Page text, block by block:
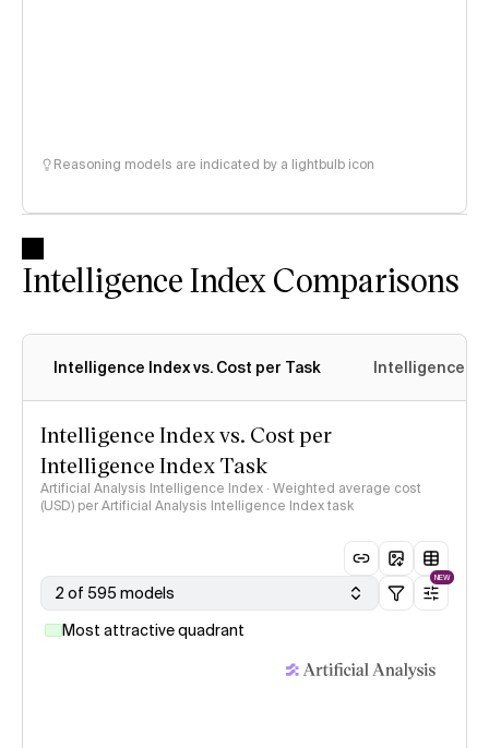
Reasoning models are indicated by a lightbulb icon
Intelligence Index Comparisons
Intelligence Index vs. Cost per Task Intelligence
Intelligence Index vs. Cost per
Intelligence Index Task
Artificial Analysis Intelligence Index · Weighted average cost
(USD) per Artificial Analysis Intelligence Index task
2 of 595 models
NEW
Most attractive quadrant